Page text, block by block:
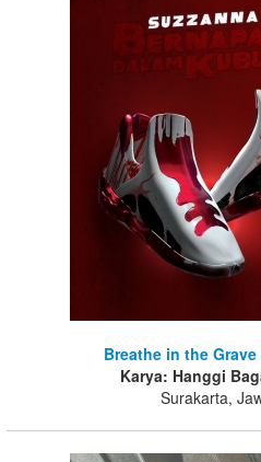
Breathe in the Grave
Karya: Hanggi
Surakarta,